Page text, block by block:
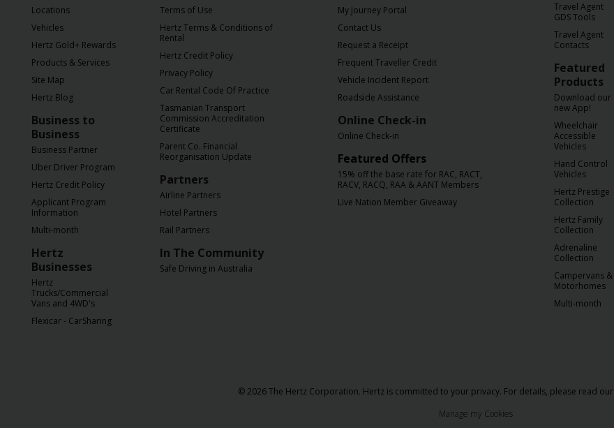
Locations
Vehicles
Hertz Gold+ Rewards
Products & Services
Site Map
Hertz Blog
Business to
Business
Business Partner
Uber Driver Program
Hertz Credit Policy
Applicant Program
Information
Multi-month
Hertz
Businesses
Hertz
Trucks/Commercial
Vans and 4WD's
Flexicar - CarSharing
Terms of Use
Hertz Terms & Conditions of
Rental
Hertz Credit Policy
Privacy Policy
Car Rental Code Of Practice
Tasmanian Transport
Commission Accreditation
Certificate
Parent Co. Financial
Reorganisation Update
Partners
Airline Partners
Hotel Partners
Rail Partners
In The Community
Safe Driving in Australia
My Journey Portal
Contact Us
Request a Receipt
Frequent Traveller Credit
Vehicle Incident Report
Roadside Assistance
Online Check-in
Online Check-in
Featured Offers
15% off the base rate for RAC, RACT,
RACV, RACQ, RAA & AANT Members
Live Nation Member Giveaway
Travel Agent
GDS Tools
Travel Agent
Contacts
Featured
Products
Download our
new App!
Wheelchair
Accessible
Vehicles
Hand Control
Vehicles
Hertz Prestige
Collection
Hertz Family
Collection
Adrenaline
Collection
Campervans &
Motorhomes
Multi-month
© 2026 The Hertz Corporation. Hertz is committed to your privacy. For details, please read our
Manage my Cookies